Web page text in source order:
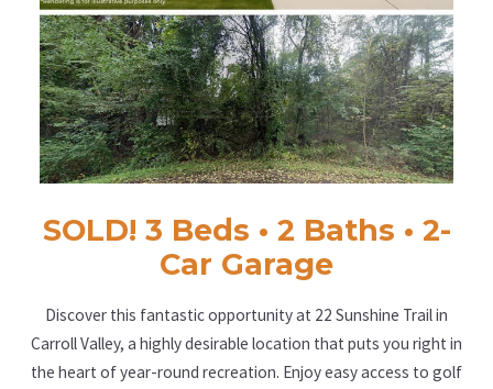
SOLD! 3 Beds • 2 Baths • 2-
Car Garage
Discover this fantastic opportunity at 22 Sunshine Trail in
Carroll Valley, a highly desirable location that puts you right in
the heart of year-round recreation. Enjoy easy access to golf